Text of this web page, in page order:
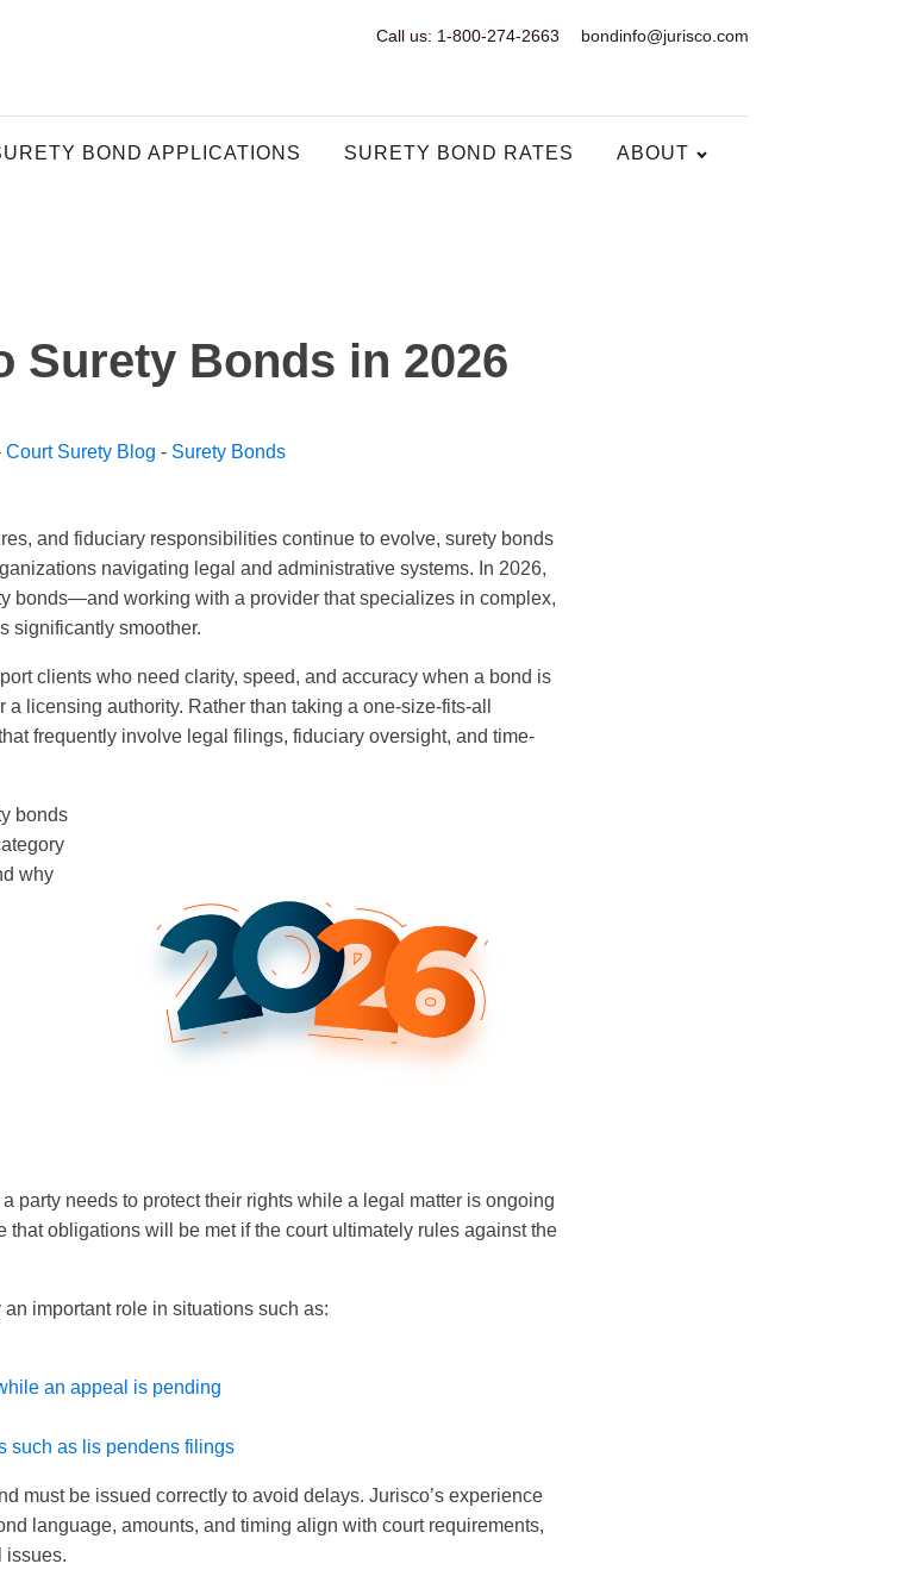
Call us: 1-800-274-2663 bondinfo@jurisco.com
BOND APPLICATIONS SURETY BOND RATES ABOUT
Surety Bonds in 2026
Court Surety Blog - Surety Bonds
and fiduciary responsibilities continue to evolve, surety bonds
navigating legal and administrative systems. In 2026,
bonds—and working with a provider that specializes in complex,
significantly smoother.
clients who need clarity, speed, and accuracy when a bond is
licensing authority. Rather than taking a one-size-fits-all
frequently involve legal filings, fiduciary oversight, and time-
bonds
why
party needs to protect their rights while a legal matter is ongoing
obligations will be met if the court ultimately rules against the
important role in situations such as:
an appeal is pending
such as lis pendens filings
must be issued correctly to avoid delays. Jurisco’s experience
language, amounts, and timing align with court requirements,
issues.